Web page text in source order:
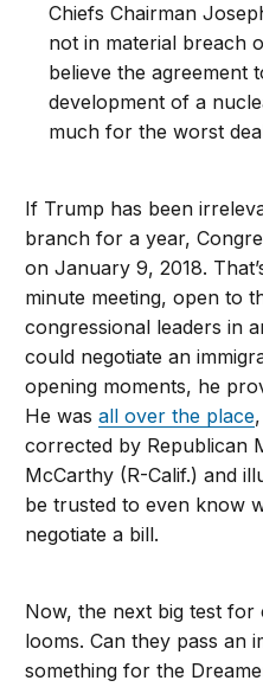
Chiefs Chairman
not in material breach
believe the agreement
development of a
much for the worst
If Trump has been
branch for a year,
on January 9, 2018.
minute meeting, open to
congressional leaders in
could negotiate an
opening moments, he
He wasall over the place
corrected by Republican
McCarthy (R-Calif.) and
be trusted to even know
negotiate a bill.
Now, the next big test
looms. Can they pass an
something for the